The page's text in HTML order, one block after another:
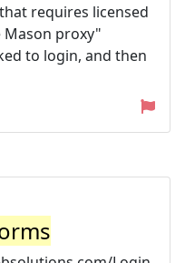
requires licensed
Mason proxy"
to login, and then